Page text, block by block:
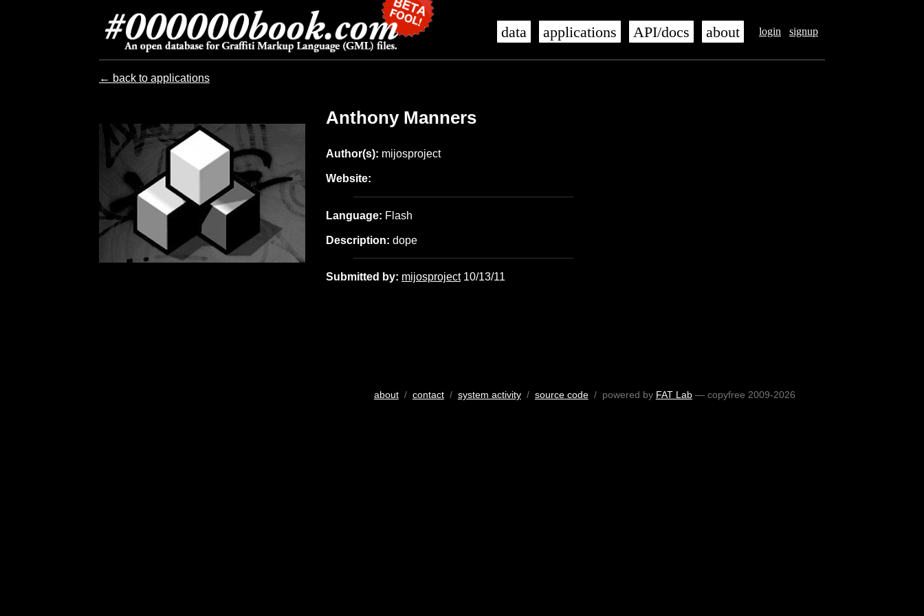
login signup
data applications API/docs about
← back to applications
Anthony Manners
Author(s): mijosproject
Website:
Language: Flash
Description: dope
Submitted by: mijosproject 10/13/11
about/ contact/ system activity/ source code/ powered by FAT Lab— copyfree 2009-2026